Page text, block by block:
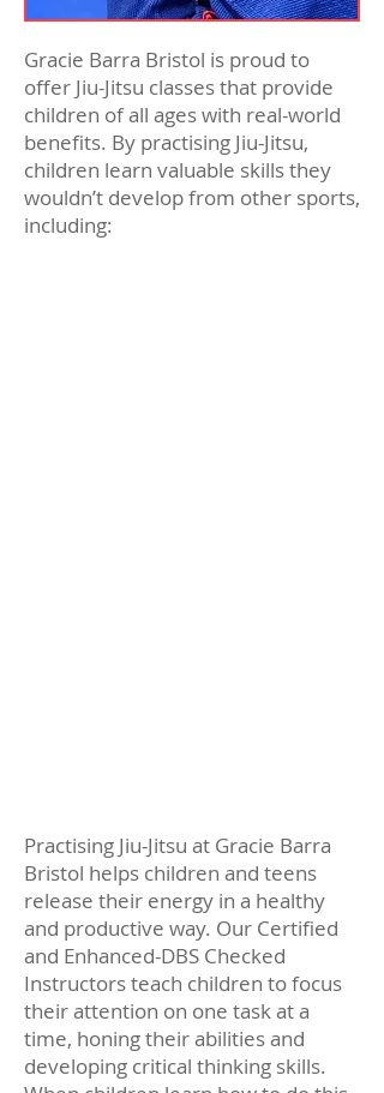
Gracie Barra Bristol is proud to
offer Jiu-Jitsu classes that provide
children of all ages with real-world
benefits. By practising Jiu-Jitsu,
children learn valuable skills they
wouldn’t develop from other sports,
including:
Practising Jiu-Jitsu at Gracie Barra
Bristol helps children and teens
release their energy in a healthy
and productive way. Our Certified
and Enhanced-DBS Checked
Instructors teach children to focus
their attention on one task at a
time, honing their abilities and
developing critical thinking skills.